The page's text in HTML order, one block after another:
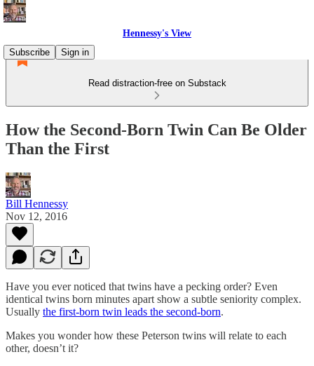
Hennessy's View
Subscribe
Sign in
Read distraction-free on Substack
How the Second-Born Twin Can Be Older
Than the First
Bill Hennessy
Nov 12, 2016
Have you ever noticed that twins have a pecking order? Even
identical twins born minutes apart show a subtle seniority complex.
Usually the first-born twin leads the second-born.
Makes you wonder how these Peterson twins will relate to each
other, doesn’t it?